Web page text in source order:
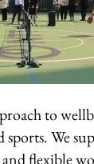
to
We
flexible